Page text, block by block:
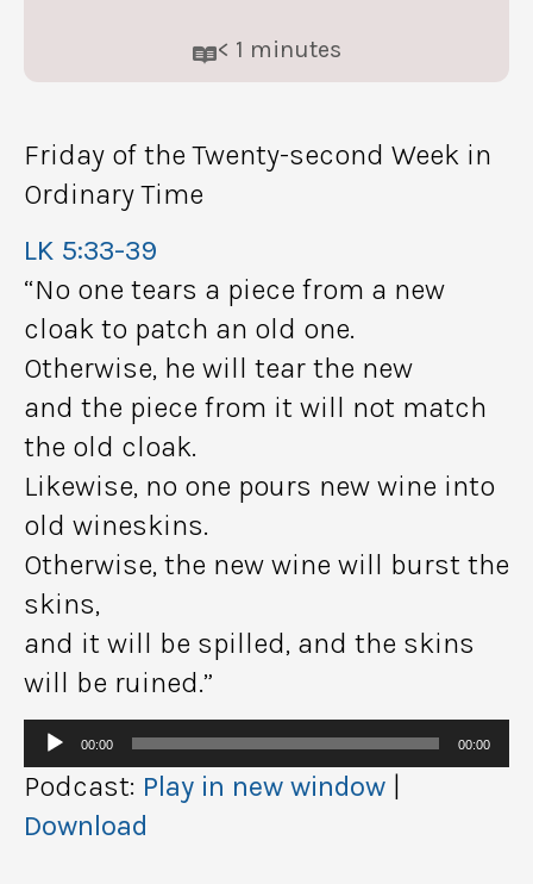
< 1 minutes
Friday of the Twenty-second Week in
Ordinary Time
LK 5:33-39
“No one tears a piece from a new
cloak to patch an old one.
Otherwise, he will tear the new
and the piece from it will not match
the old cloak.
Likewise, no one pours new wine into
old wineskins.
Otherwise, the new wine will burst the
skins,
and it will be spilled, and the skins
will be ruined.”
Audio
Player
00:00 00:00
Podcast: Play in new window
Download